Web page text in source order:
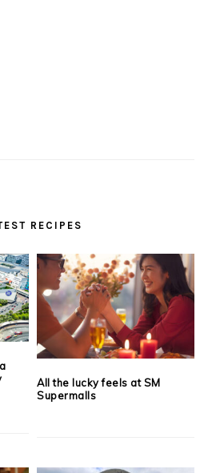
RECIPES
All the lucky feels at SM
Supermalls